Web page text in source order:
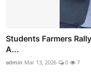
Students Farmers
A...
admin Mar 13, 2026 0 7